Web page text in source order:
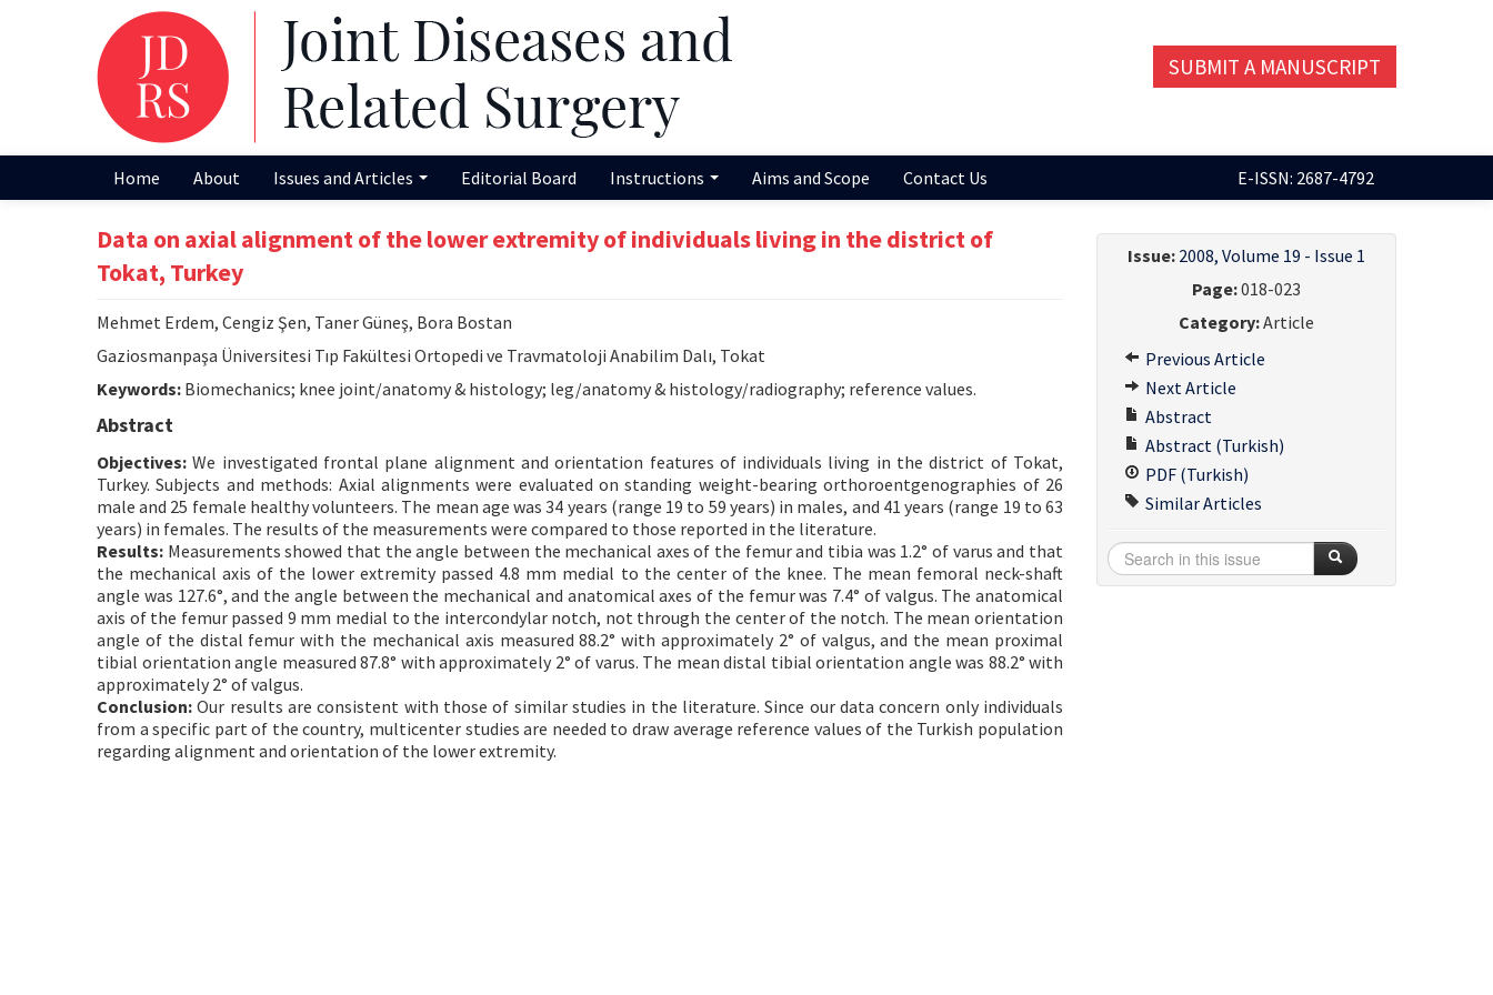
SUBMIT A MANUSCRIPT
Home About Issues and Articles Editorial Board Instructions Aims and Scope Contact Us E-ISSN: 2687-4792
Data on axial alignment of the lower extremity of individuals living in the district of
Tokat, Turkey
Mehmet Erdem, Cengiz Şen, Taner Güneş, Bora Bostan
Gaziosmanpaşa Üniversitesi Tıp Fakültesi Ortopedi ve Travmatoloji Anabilim Dalı, Tokat
Keywords: Biomechanics; knee joint/anatomy & histology; leg/anatomy & histology/radiography; reference values.
Abstract
Objectives: We investigated frontal plane alignment and orientation features of individuals living in the district of Tokat,
Turkey. Subjects and methods: Axial alignments were evaluated on standing weight-bearing orthoroentgenographies of 26
male and 25 female healthy volunteers. The mean age was 34 years (range 19 to 59 years) in males, and 41 years (range 19 to 63
years) in females. The results of the measurements were compared to those reported in the literature.
Results: Measurements showed that the angle between the mechanical axes of the femur and tibia was 1.2° of varus and that
the mechanical axis of the lower extremity passed 4.8 mm medial to the center of the knee. The mean femoral neck-shaft
angle was 127.6°, and the angle between the mechanical and anatomical axes of the femur was 7.4° of valgus. The anatomical
axis of the femur passed 9 mm medial to the intercondylar notch, not through the center of the notch. The mean orientation
angle of the distal femur with the mechanical axis measured 88.2° with approximately 2° of valgus, and the mean proximal
tibial orientation angle measured 87.8° with approximately 2° of varus. The mean distal tibial orientation angle was 88.2° with
approximately 2° of valgus.
Conclusion: Our results are consistent with those of similar studies in the literature. Since our data concern only individuals
from a specific part of the country, multicenter studies are needed to draw average reference values of the Turkish population
regarding alignment and orientation of the lower extremity.
Issue: 2008, Volume 19 - Issue 1
Page:018-023
Category:Article
Previous Article
Next Article
Abstract
Abstract (Turkish)
PDF (Turkish)
Similar Articles